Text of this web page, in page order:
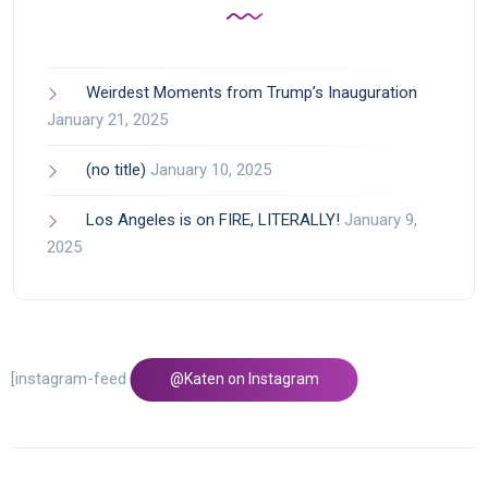
Weirdest Moments from Trump’s Inauguration
January 21, 2025
(no title) January 10, 2025
Los Angeles is on FIRE, LITERALLY! January 9,
2025
@Katen on Instagram
[instagram-feed feed=1]